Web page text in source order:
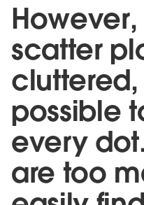
scatter
cluttered,
possible
every
are too